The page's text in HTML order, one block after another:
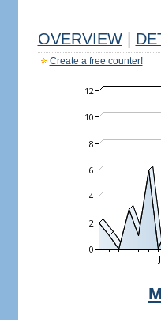
OVERVIEW
Create a free counter!